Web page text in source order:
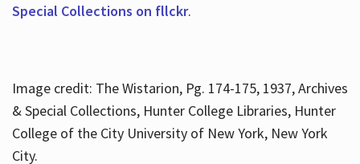
Special Collections on fllckr.
Image credit: The Wistarion, Pg. 174-175, 1937, Archives
& Special Collections, Hunter College Libraries, Hunter
College of the City University of New York, New York
City.